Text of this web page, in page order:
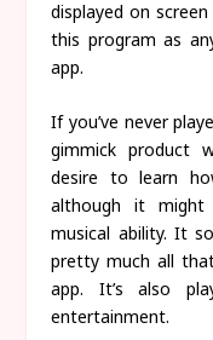
displayed on
this program as
app.
If you’ve never
gimmick product
desire to learn
although it
musical ability. It
pretty much all
app. It’s also
entertainment.